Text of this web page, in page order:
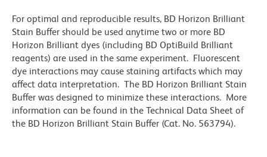
For optimal and reproducible results, BD Horizon Brilliant
Stain Buffer should be used anytime two or more BD
Horizon Brilliant dyes (including BD OptiBuild Brilliant
reagents) are used in the same experiment. Fluorescent
dye interactions may cause staining artifacts which may
affect data interpretation. The BD Horizon Brilliant Stain
Buffer was designed to minimize these interactions. More
information can be found in the Technical Data Sheet of
the BD Horizon Brilliant Stain Buffer (Cat. No. 563794).